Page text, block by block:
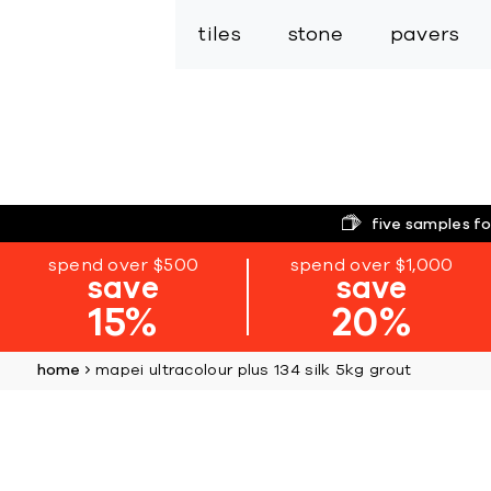
tiles stone pavers
five samples
spend over $500
save
15%
spend over $1,000
save
20%
home mapei ultracolour plus 134 silk 5kg grout